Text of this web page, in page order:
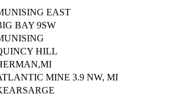
EAST
BAY 9SW
HILL
MINE 3.9 NW, MI